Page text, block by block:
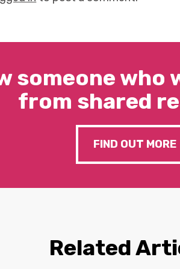
someone who
from shared
FIND OUT MORE
Related